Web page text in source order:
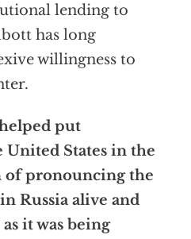
lending to
has long
willingness to
put
States in the
of pronouncing the
Russia alive and
it was being